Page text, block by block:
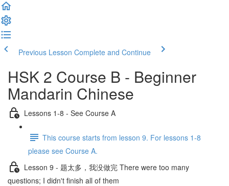
Previous Lesson Complete and Continue
HSK 2 Course B - Beginner
Mandarin Chinese
Lessons 1-8 - See Course A
This course starts from lesson 9. For lessons 1-8
please see Course A.
Lesson 9 - 题太多，我没做完 There were too many
questions; I didn't finish all of them